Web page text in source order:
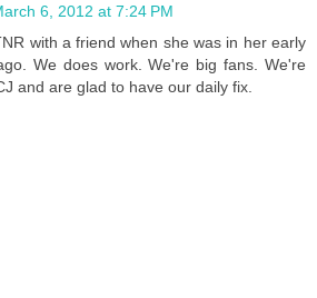
6, 2012 at 7:24 PM
with a friend when she was in her early
We does work. We're big fans. We're
and are glad to have our daily fix.